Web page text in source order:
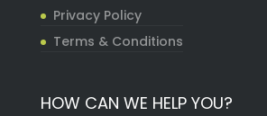
Privacy Policy
Terms & Conditions
HOW CAN WE HELP YOU?